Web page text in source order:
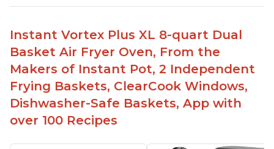
Instant Vortex Plus XL 8-quart Dual
Basket Air Fryer Oven, From the
Makers of Instant Pot, 2 Independent
Frying Baskets, ClearCook Windows,
Dishwasher-Safe Baskets, App with
over 100 Recipes